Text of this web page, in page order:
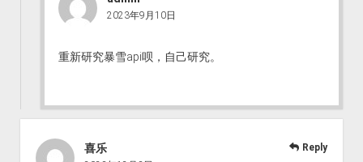
2023年9月10日
重新研究暴雪api呗，自己研究。
喜乐 Reply